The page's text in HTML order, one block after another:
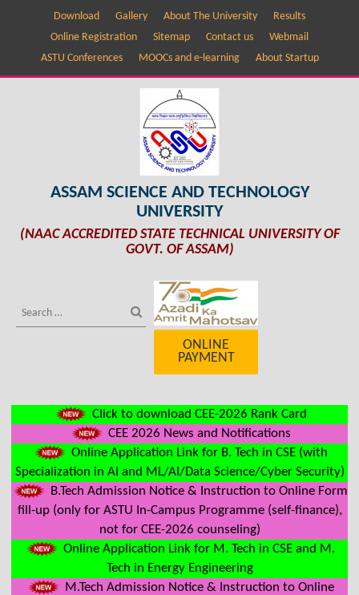
Download Gallery About The University
Results
Online Registration
Sitemap Contact us
Webmail
ASTU Conferences
MOOCs and e-learning About Startup
ASSAM SCIENCE AND TECHNOLOGY
UNIVERSITY
(NAAC ACCREDITED STATE TECHNICAL UNIVERSITY OF
GOVT. OF ASSAM)
ONLINE
PAYMENT
Click to download CEE-2026 Rank Card
CEE 2026 News and Notifications
Online Application Link for B. Tech in CSE (with
Specialization in AI and ML/AI/Data Science/Cyber Security)
B.Tech Admission Notice & Instruction to Online Form
fill-up (only for ASTU In-Campus Programme (self-finance),
not for CEE-2026 counseling)
Online Application Link for M. Tech in CSE and M.
Tech in Energy Engineering
M.Tech Admission Notice & Instruction to Online